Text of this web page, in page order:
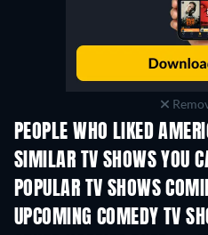
PEOPLE WHO LIKED
TV
SIMILAR TV SHOWS YOU
TV
POPULAR TV SHOWS
TV
UPCOMING COMEDY TV
Season 6